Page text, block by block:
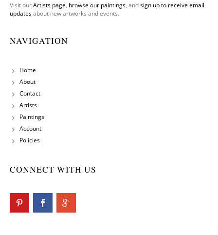
Visit ourArtists page, browse our paintings, andsign up to receive email
updatesabout new artworks and events.
NAVIGATION
Home
About
Contact
Artists
Paintings
Account
Policies
CONNECT WITH US